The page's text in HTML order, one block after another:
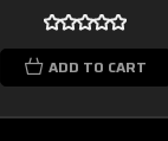
ADD TO CART